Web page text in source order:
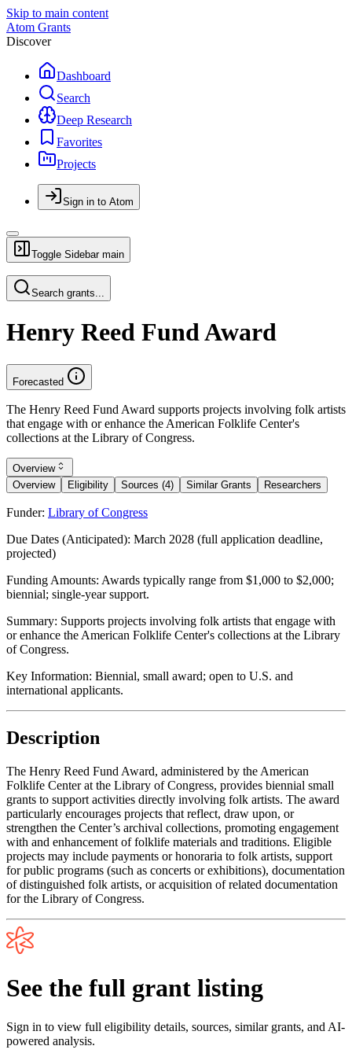
Skip to main content
Atom Grants
Discover
Dashboard
Search
Deep Research
Favorites
Projects
Sign in to Atom
Toggle Sidebar main
Search grants...
Henry Reed Fund Award
Forecasted
The Henry Reed Fund Award supports projects involving folk artists
that engage with or enhance the American Folklife Center's
collections at the Library of Congress.
Overview
Overview
Eligibility Sources (4) Similar Grants Researchers
Funder: Library of Congress
Due Dates (Anticipated): March 2028 (full application deadline,
projected)
Funding Amounts: Awards typically range from $1,000 to $2,000;
biennial; single-year support.
Summary: Supports projects involving folk artists that engage with
or enhance the American Folklife Center's collections at the Library
of Congress.
Key Information: Biennial, small award; open to U.S. and
international applicants.
Description
The Henry Reed Fund Award, administered by the American
Folklife Center at the Library of Congress, provides biennial small
grants to support activities directly involving folk artists. The award
particularly encourages projects that reflect, draw upon, or
strengthen the Center’s archival collections, promoting engagement
with and enhancement of folklife materials and traditions. Eligible
projects may include payments or honoraria to folk artists, support
for public programs (such as concerts or exhibitions), documentation
of distinguished folk artists, or acquisition of related documentation
for the Library of Congress.
See the full grant listing
Sign in to view full eligibility details, sources, similar grants, and AI-
powered analysis.